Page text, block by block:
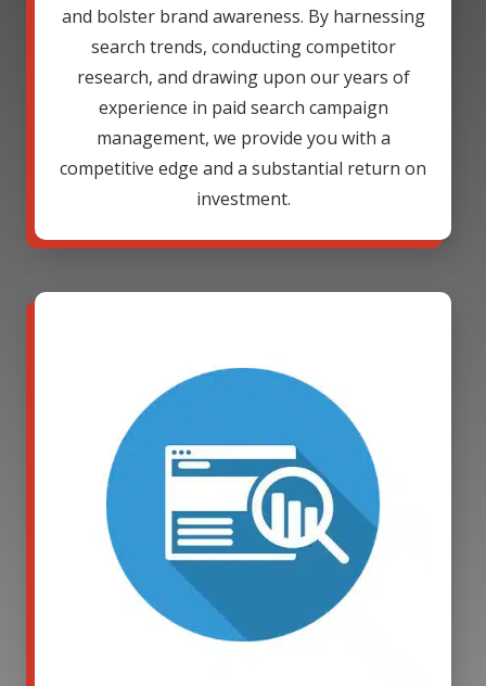
and bolster brand awareness. By harnessing
search trends, conducting competitor
research, and drawing upon our years of
experience in paid search campaign
management, we provide you with a
competitive edge and a substantial return on
investment.